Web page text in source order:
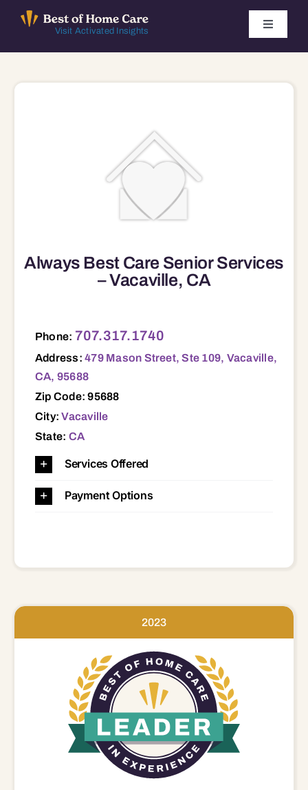
Visit Activated Insights
Toggle
Always Best Care Senior Services
– Vacaville, CA
Phone: 707.317.1740
Address:479 Mason Street, Ste 109, Vacaville,
CA, 95688
Zip Code: 95688
City:Vacaville
State: CA
Services Offered
Payment Options
2023